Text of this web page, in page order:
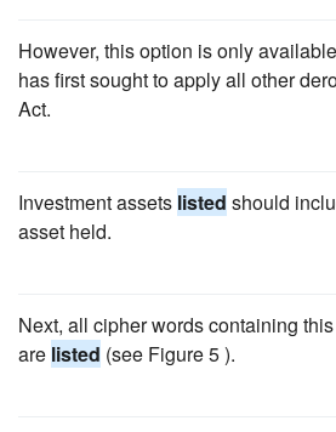
However, this option is only
has first sought to apply all other
Act.
Investment assets listed should
asset held.
Next, all cipher words containing
are listed (see Figure 5 ).